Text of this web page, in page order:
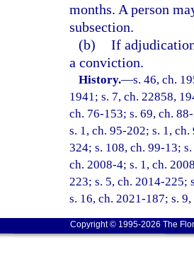
months. A person
subsection.
(b) If
a conviction.
History.—s. 46, ch.
1941; s. 7, ch. 22858,
ch. 76-153; s. 69, ch.
s. 1, ch. 95-202; s. 1,
324; s. 108, ch. 99-13;
ch. 2008-4; s. 1, ch.
223; s. 5, ch. 2014-225;
s. 16, ch. 2021-187; s.
Copyright © 1995-2026 The